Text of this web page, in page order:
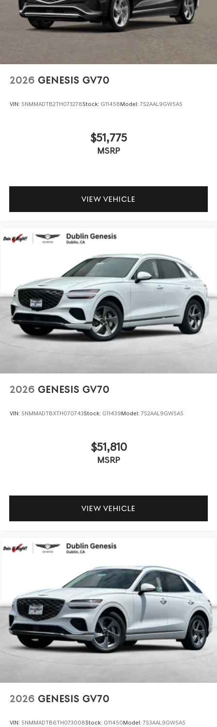
2026 GENESIS GV70
VIN: 5NMMADTB2TH073278Stock: G11458Model: 7S2AAL9GW5A5
$51,775
MSRP
VIEW VEHICLE
2026 GENESIS GV70
VIN: 5NMMADTBXTH070743Stock: G11439Model: 7S2AAL9GW5A5
$51,810
MSRP
VIEW VEHICLE
2026 GENESIS GV70
VIN: 5NMMADTB6TH073008Stock: G11450Model: 7S3AAL9GW5A5